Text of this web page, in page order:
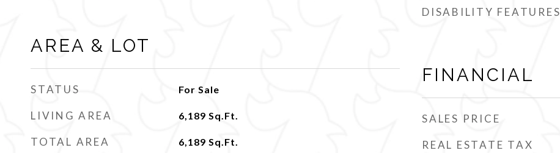
AREA & LOT
STATUS For Sale
LIVING AREA 6,189 Sq.Ft.
TOTAL AREA 6,189 Sq.Ft.
DISABILITY FEATURES
FINANCIAL
SALES PRICE
REAL ESTATE TAX